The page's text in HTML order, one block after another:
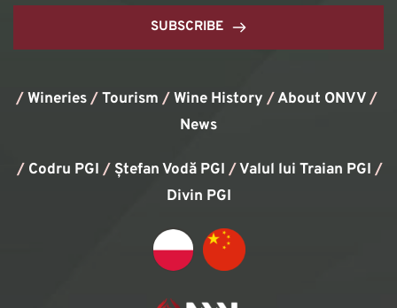
SUBSCRIBE
/Wineries/Tourism /Wine History / About ONVV/
News
/ Codru PGI / Ștefan Vodă PGI /Valul lui Traian PGI
Divin PGI